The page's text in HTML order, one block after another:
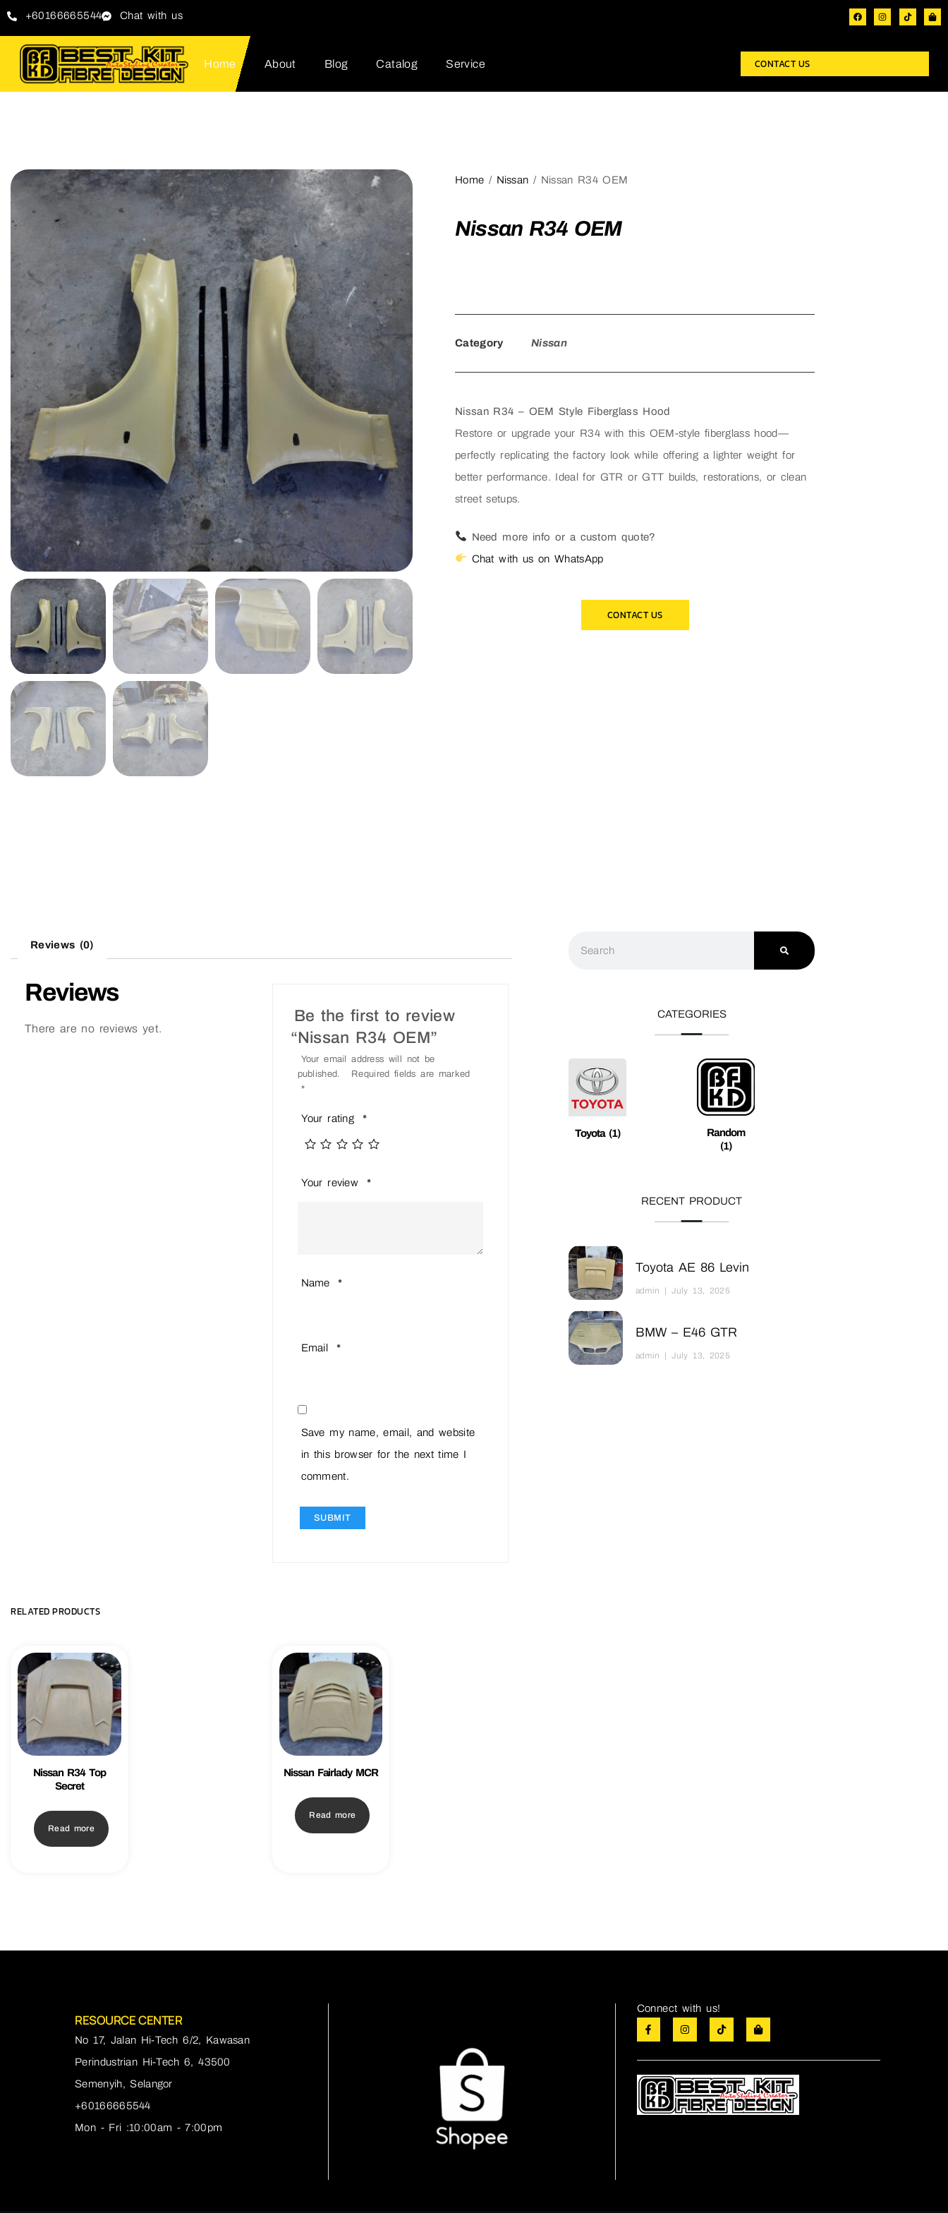
+60166665544 Chat with us
Home About Blog Catalog Service CONTACT US
Home / Nissan / Nissan R34 OEM
Nissan R34 OEM
Category Nissan
Nissan R34 – OEM Style Fiberglass Hood
Restore or upgrade your R34 with this OEM-style fiberglass hood—
perfectly replicating the factory look while offering a lighter weight for
better performance. Ideal for GTR or GTT builds, restorations, or clean
street setups.
Need more info or a custom quote?
Chat with us on WhatsApp
CONTACT US
Reviews (0)
Reviews
There are no reviews yet.
Be the first to review
“Nissan R34 OEM”
Your email address will not be
published.
Required fields are marked
*
Your rating *
Your review *
Name *
Email *
Save my name, email, and website
in this browser for the next time I
comment.
RELATED PRODUCTS
Nissan R34 Top
Secret
Read more
Nissan Fairlady MCR
Read more
CATEGORIES
Toyota (1)
Random
(1)
RECENT PRODUCT
Toyota AE 86 Levin
admin July 13, 2025
BMW – E46 GTR
admin July 13, 2025
RESOURCE CENTER
No 17, Jalan Hi-Tech 6/2, Kawasan
Perindustrian Hi-Tech 6, 43500
Semenyih, Selangor
+60166665544
Mon - Fri :10:00am - 7:00pm
Connect with us!